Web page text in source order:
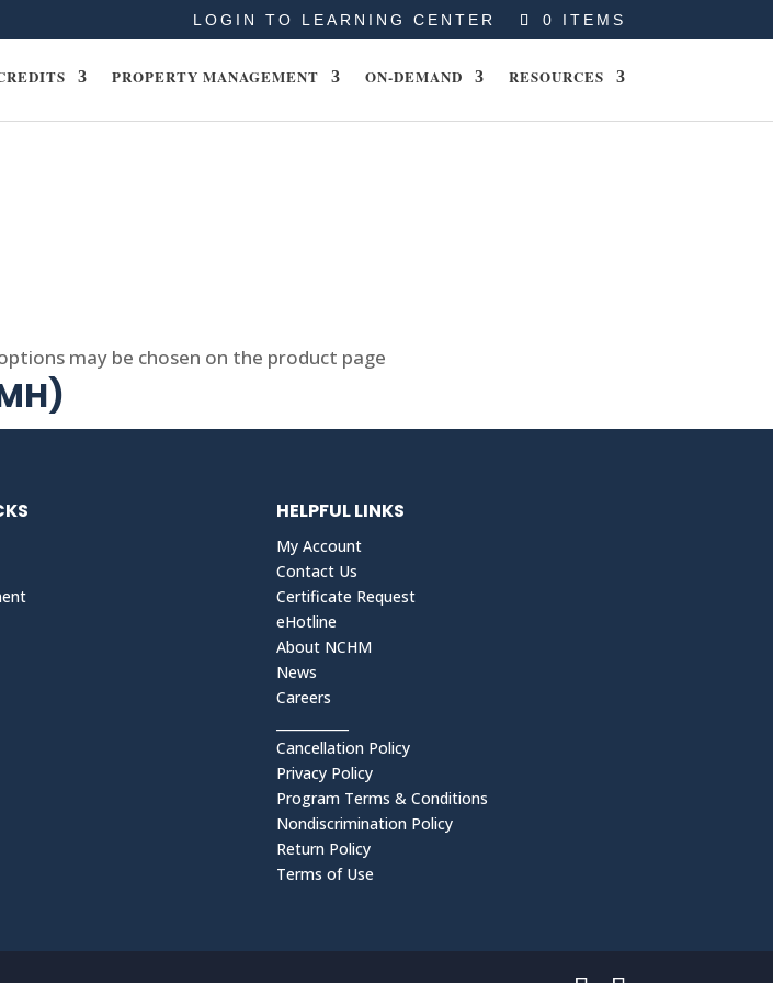
LOGIN TO LEARNING CENTER 0 ITEMS
PROPERTY MANAGEMENT ON-DEMAND RESOURCES
may be chosen on the product page
HELPFUL LINKS
My Account
Contact Us
Certificate Request
eHotline
About NCHM
News
Careers
Cancellation Policy
Privacy Policy
Program Terms & Conditions
Nondiscrimination Policy
Return Policy
Terms of Use